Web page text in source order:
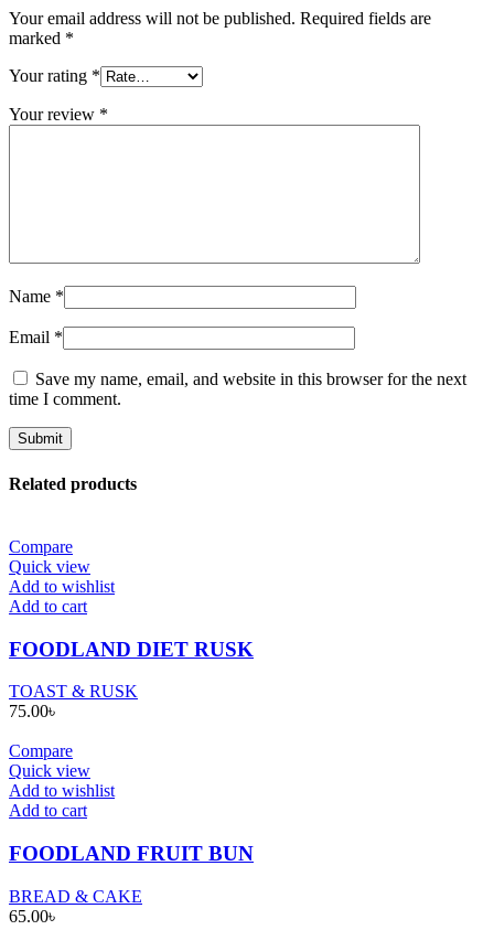
Your email address will not be published. Required fields are
marked *
Your rating *
Your review *
Name *
Email *
Save my name, email, and website in this browser for the next
time I comment.
Related products
Compare
Quick view
Add to wishlist
Add to cart
FOODLAND DIET RUSK
TOAST & RUSK
75.00৳
Compare
Quick view
Add to wishlist
Add to cart
FOODLAND FRUIT BUN
BREAD & CAKE
65.00৳